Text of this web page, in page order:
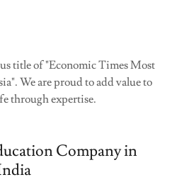
title of "Economic Times Most
We are proud to add value to
through expertise.
Company in